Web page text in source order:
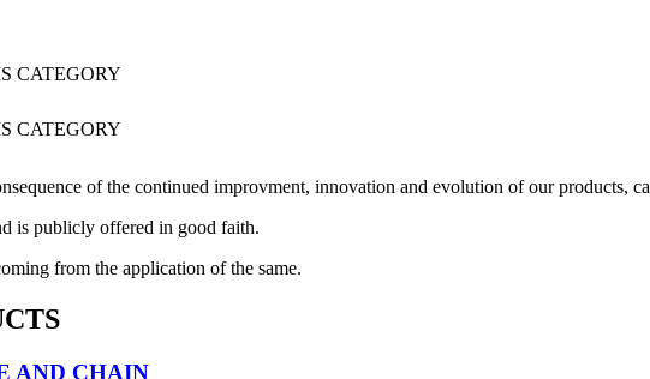
CATEGORY
CATEGORY
of the continued improvment, innovation and evolution of our products,
is publicly offered in good faith.
from the application of the same.
AND CHAIN